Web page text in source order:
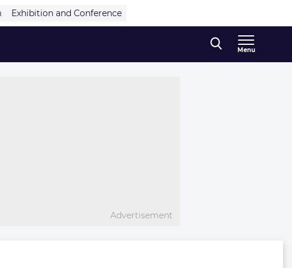
Exhibition and Conference
Menu
Advertisement